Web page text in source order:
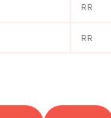
RR
RR